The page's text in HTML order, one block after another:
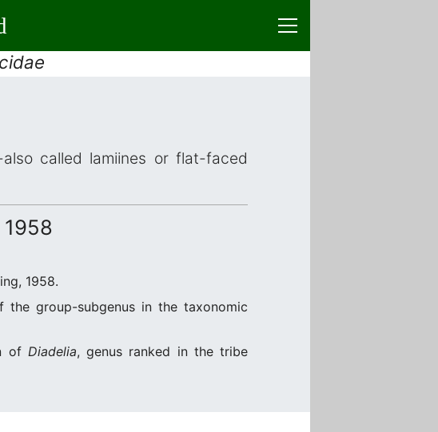
called lamiines or flat-faced
1958.
the group-subgenus in the taxonomic
of Diadelia, genus ranked in the tribe